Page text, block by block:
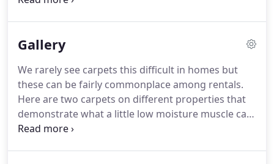
Seasons Carpet Cleaning provides!
Carpet is hardly wet and they leave the carpets
looking like brand new at a very reasonable price!
Gallery
We rarely see carpets this difficult in homes but
these can be fairly commonplace among rentals.
Here are two carpets on different properties that
demonstrate what a little low moisture muscle can
produce.Both carpets suffered from similar types